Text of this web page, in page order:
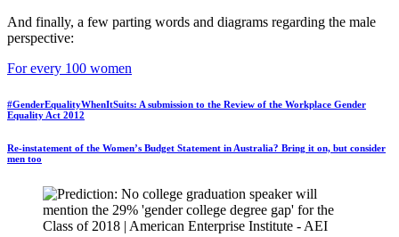
And finally, a few parting words and diagrams regarding the male
perspective:
For every 100 women
#GenderEqualityWhenItSuits: A submission to the Review of the Workplace Gender
Equality Act 2012
Re-instatement of the Women’s Budget Statement in Australia? Bring it on, but consider
men too